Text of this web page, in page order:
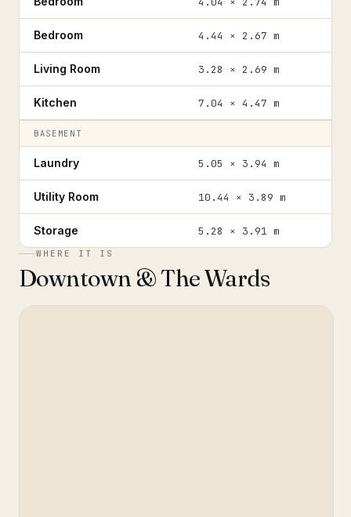
Bedroom 4.44 × 2.67 m
Living Room 3.28 × 2.69 m
Kitchen 7.04 × 4.47 m
BASEMENT
Laundry 5.05 × 3.94 m
Utility Room 10.44 × 3.89 m
Storage 5.28 × 3.91 m
WHERE IT IS
Downtown & The Wards